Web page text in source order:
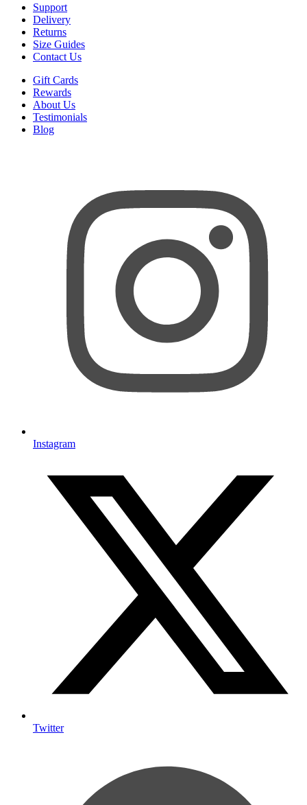
Support
Delivery
Returns
Size Guides
Contact Us
Gift Cards
Rewards
About Us
Testimonials
Blog
Instagram
Twitter